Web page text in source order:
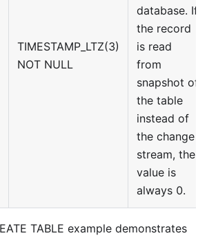
TIMESTAMP_LTZ(3)
NOT NULL
database. If
the record
is read
from
snapshot of
the table
instead of
the change
stream, the
value is
always 0.
TABLE example demonstrates